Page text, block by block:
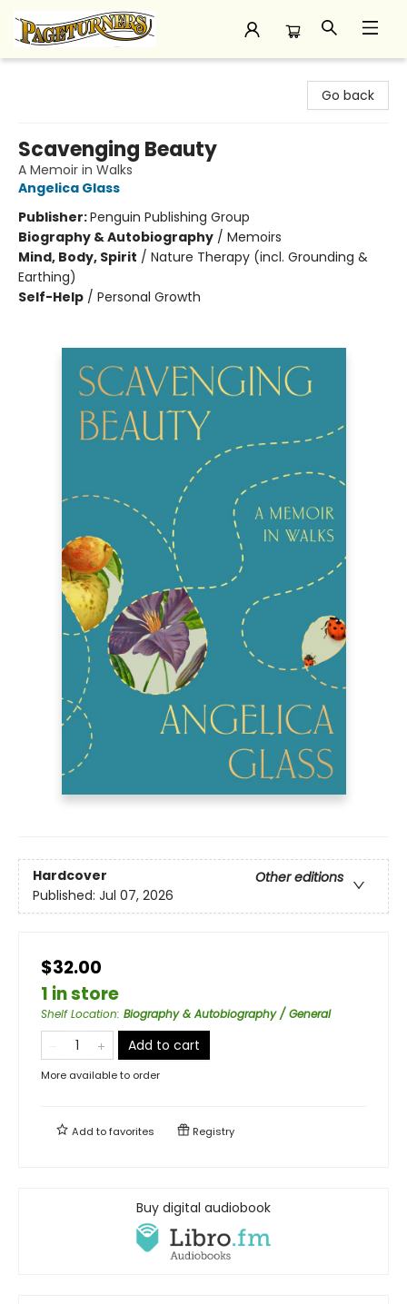
Go back
Scavenging Beauty
A Memoir in Walks
Angelica Glass
Publisher:Penguin Publishing Group
Biography & Autobiography / Memoirs
Mind, Body, Spirit / Nature Therapy (incl. Grounding &
Earthing)
Self-Help / Personal Growth
Hardcover
Other editions
Published: Jul 07, 2026
$32.00
1 in store
Shelf Location: Biography & Autobiography / General
Add to cart
More available to order
Add tofavorites Registry
Buy digital audiobook